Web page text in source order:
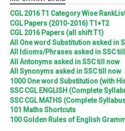
CGL 2016 T1 Category Wise
CGL Papers (2010-2016) T1+T2
CGL 2016 Papers (all shift T1)
All One word Substitution asked in
All Idioms/Phrases asked in SSC
All Antonyms asked in SSC till now
All Synonyms asked in SSC till now
1000 One word Substitution (with
SSC CGL ENGLISH (Complete
SSC CGL MATHS (Complete
101 Maths Shortcuts
100 Golden Rules of English